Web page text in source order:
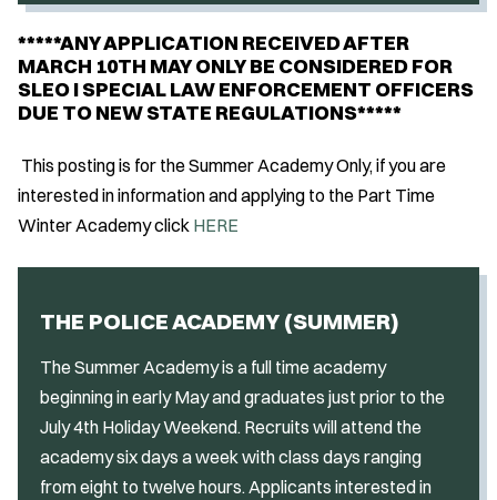
*****ANY APPLICATION RECEIVED AFTER
MARCH 10TH MAY ONLY BE CONSIDERED FOR
SLEO I SPECIAL LAW ENFORCEMENT OFFICERS
DUE TO NEW STATE REGULATIONS*****
This posting is for the Summer Academy Only, if you are
interested in information and applying to the Part Time
Winter Academy click HERE
THE POLICE ACADEMY (SUMMER)
The Summer Academy is a full time academy
beginning in early May and graduates just prior to the
July 4th Holiday Weekend. Recruits will attend the
academy six days a week with class days ranging
from eight to twelve hours. Applicants interested in